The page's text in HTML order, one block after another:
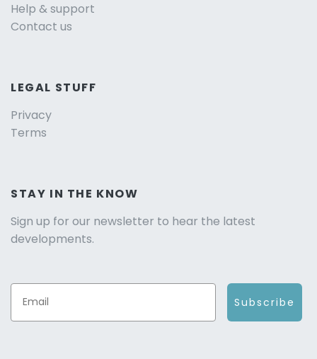
Help & support
Contact us
LEGAL STUFF
Privacy
Terms
STAY IN THE KNOW
Sign up for our newsletter to hear the latest
developments.
Subscribe